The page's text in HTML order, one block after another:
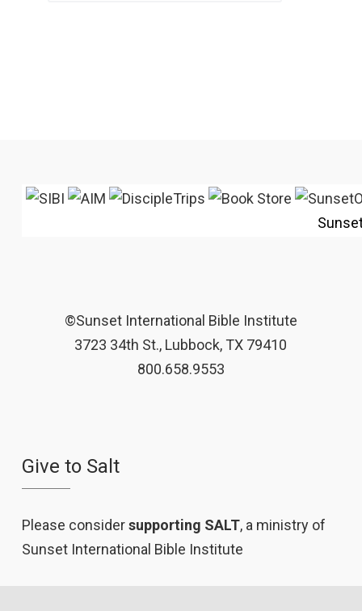
©Sunset International Bible Institute
3723 34th St., Lubbock, TX 79410
800.658.9553
Give to Salt
Please considersupporting SALT, a ministry of
Sunset International Bible Institute